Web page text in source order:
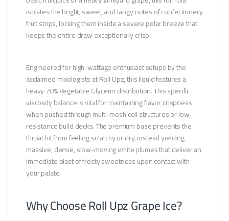
isolates the bright, sweet, and tangy notes of confectionery
fruit strips, locking them inside a severe polar breeze that
keeps the entire draw exceptionally crisp.
Engineered for high-wattage enthusiast setups by the
acclaimed mixologists at Roll Upz, this liquid features a
heavy 70% Vegetable Glycerin distribution. This specific
viscosity balance is vital for maintaining flavor crispness
when pushed through multi-mesh coil structures or low-
resistance build decks. The premium base prevents the
throat hit from feeling scratchy or dry, instead yielding
massive, dense, slow-moving white plumes that deliver an
immediate blast of frosty sweetness upon contact with
your palate.
Why Choose Roll Upz Grape Ice?